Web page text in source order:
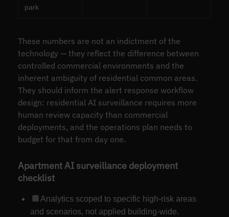
park
These numbers are not an indictment of the
technology — they reflect the difference between
controlled commercial environments and the
inherent ambiguity of residential common areas.
They should inform the alert response workflow
design: residential AI surveillance requires more
human review capacity than commercial
deployments, and the operations plan needs to
budget for that from day one.
Apartment AI surveillance deployment
checklist
Analytics scoped to specific high-risk areas
and scenarios, not applied building-wide.